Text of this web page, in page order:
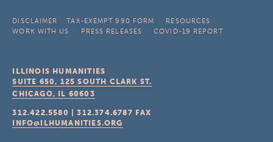
DISCLAIMER TAX-EXEMPT 990 FORM
RESOURCES
WORK WITH US
PRESS RELEASES COVID-19 REPORT
ILLINOIS HUMANITIES
SUITE 650, 125 SOUTH CLARK ST.
CHICAGO, IL 60603
312.422.5580 |312.374.6787 FAX
INFO@ILHUMANITIES.ORG